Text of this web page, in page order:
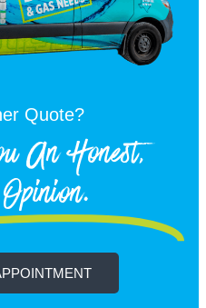
Quote?
An Honest,